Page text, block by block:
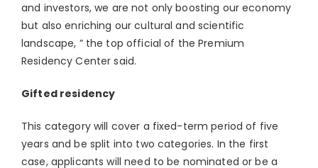
and investors, we are not only boosting our economy
but also enriching our cultural and scientific
landscape, ” the top official of the Premium
Residency Center said.
Gifted residency
This category will cover a fixed-term period of five
years and be split into two categories. In the first
case, applicants will need to be nominated or be a